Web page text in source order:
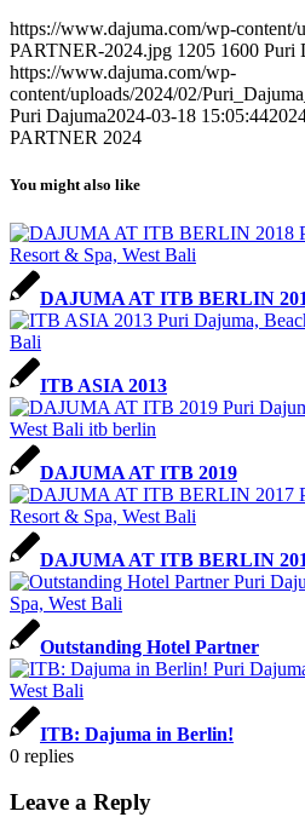
https://www.dajuma.com/wp-
PARTNER-2024.jpg 1205 1600 Puri
https://www.dajuma.com/wp-
content/uploads/2024/02/
Puri Dajuma2024-03-18 15:05:44
PARTNER 2024
You might also like
DAJUMA AT ITB BERLIN
ITB ASIA 2013
DAJUMA AT ITB 2019
DAJUMA AT ITB BERLIN
Outstanding Hotel Partner
ITB: Dajuma in Berlin!
0 replies
Leave a Reply